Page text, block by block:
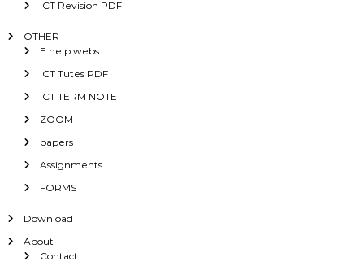
ICT Revision PDF
OTHER
E help webs
ICT Tutes PDF
ICT TERM NOTE
ZOOM
papers
Assignments
FORMS
Download
About
Contact